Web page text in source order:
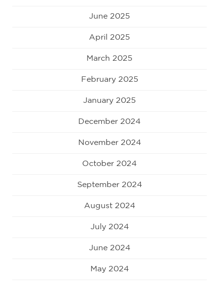
June 2025
April 2025
March 2025
February 2025
January 2025
December 2024
November 2024
October 2024
September 2024
August 2024
July 2024
June 2024
May 2024